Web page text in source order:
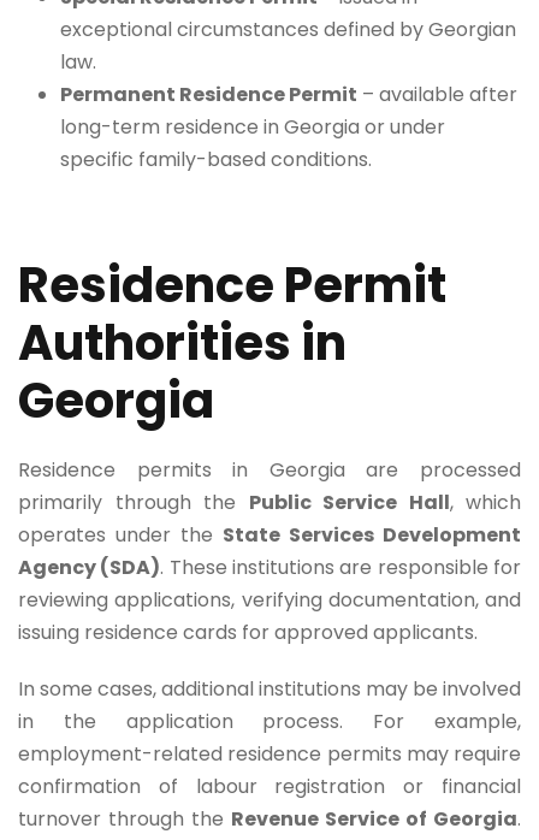
exceptional circumstances defined by Georgian
law.
Permanent Residence Permit – available after
long-term residence in Georgia or under
specific family-based conditions.
Residence Permit
Authorities in
Georgia
Residence permits in Georgia are processed
primarily through the Public Service Hall, which
operates under the State Services Development
Agency (SDA). These institutions are responsible for
reviewing applications, verifying documentation, and
issuing residence cards for approved applicants.
In some cases, additional institutions may be involved
in the application process. For example,
employment-related residence permits may require
confirmation of labour registration or financial
turnover through the Revenue Service of Georgia.